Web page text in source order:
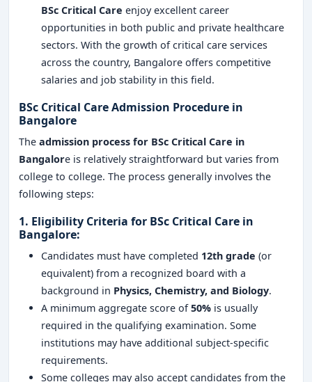
BSc Critical Care enjoy excellent career
opportunities in both public and private healthcare
sectors. With the growth of critical care services
across the country, Bangalore offers competitive
salaries and job stability in this field.
BSc Critical Care Admission Procedure in
Bangalore
The admission process for BSc Critical Care in
Bangalore is relatively straightforward but varies from
college to college. The process generally involves the
following steps:
1. Eligibility Criteria for BSc Critical Care in
Bangalore:
Candidates must have completed 12th grade (or
equivalent) from a recognized board with a
background in Physics, Chemistry, and Biology.
A minimum aggregate score of50% is usually
required in the qualifying examination. Some
institutions may have additional subject-specific
requirements.
Some colleges may also accept candidates from the